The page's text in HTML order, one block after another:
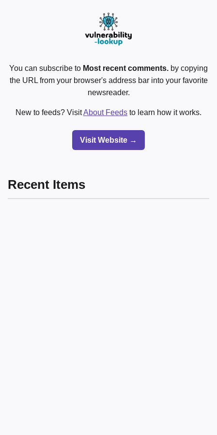
You can subscribe to Most recent comments. by copying
the URL from your browser's address bar into your favorite
newsreader.
New to feeds? VisitAbout Feeds to learn how it works.
Visit Website →
Recent Items